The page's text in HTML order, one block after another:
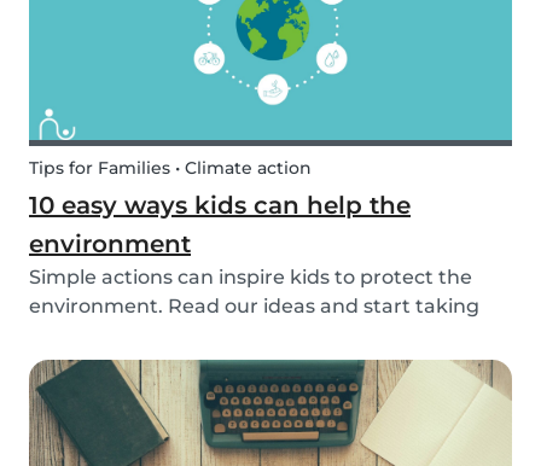
Tips for Families • Climate action
10 easy ways kids can help the
environment
Simple actions can inspire kids to protect the
environment. Read our ideas and start taking
life!